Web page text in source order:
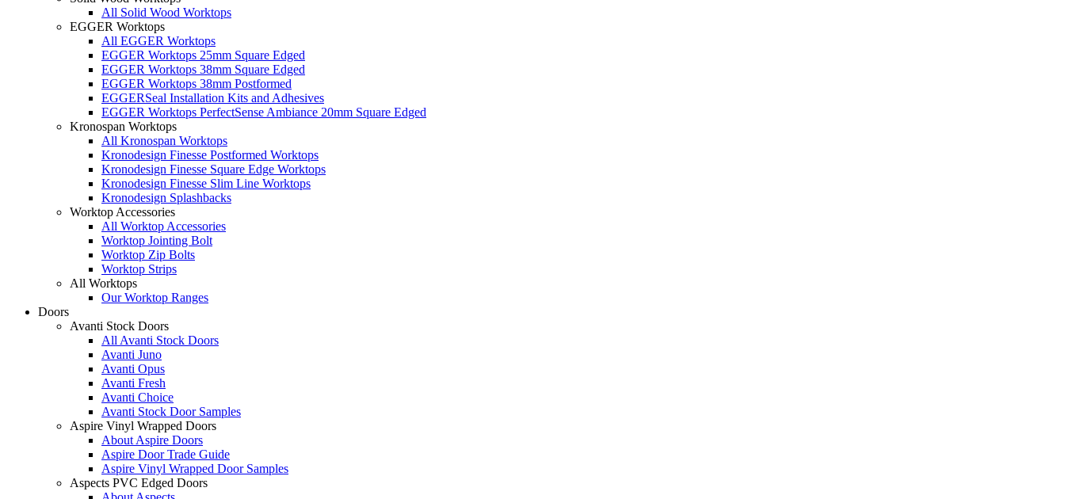
All Solid Wood Worktops
EGGER Worktops
All EGGER Worktops
EGGER Worktops 25mm Square Edged
EGGER Worktops 38mm Square Edged
EGGER Worktops 38mm Postformed
EGGERSeal Installation Kits and Adhesives
EGGER Worktops PerfectSense Ambiance 20mm Square Edged
Kronospan Worktops
All Kronospan Worktops
Kronodesign Finesse Postformed Worktops
Kronodesign Finesse Square Edge Worktops
Kronodesign Finesse Slim Line Worktops
Kronodesign Splashbacks
Worktop Accessories
All Worktop Accessories
Worktop Jointing Bolt
Worktop Zip Bolts
Worktop Strips
All Worktops
Our Worktop Ranges
Doors
Avanti Stock Doors
All Avanti Stock Doors
Avanti Juno
Avanti Opus
Avanti Fresh
Avanti Choice
Avanti Stock Door Samples
Aspire Vinyl Wrapped Doors
About Aspire Doors
Aspire Door Trade Guide
Aspire Vinyl Wrapped Door Samples
Aspects PVC Edged Doors